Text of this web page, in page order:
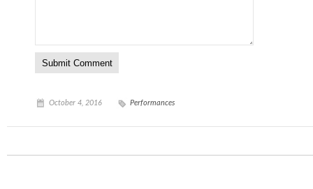
October 4, 2016 Performances